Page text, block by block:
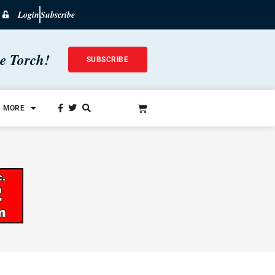
LoginSubscribe
Torch! SUBSCRIBE
MORE